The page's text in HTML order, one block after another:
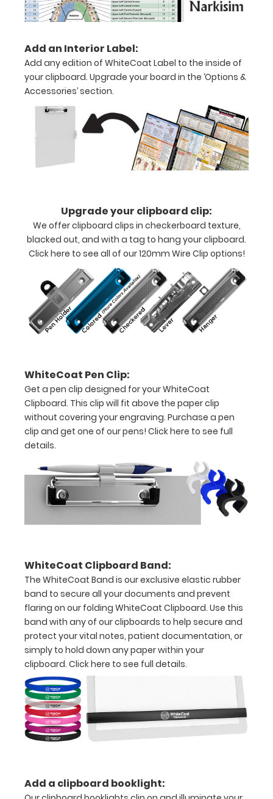
15-
pieces
of
paper
without
creasing
all
your
documents
Hover
over
above
to
a
detailed
view
of
Options
and
Accessories:
Upgrade
your
Metal
Durability:
Increase
your
upgrading
Add an Interior Label:
Add any edition of WhiteCoat Label to the inside of
your clipboard. Upgrade your board in the ‘Options &
Accessories’ section.
Upgrade your clipboard clip:
We offer clipboard clips in checkerboard texture,
blacked out, and with a tag to hang your clipboard.
Click here to see all of our 120mm Wire Clip options!
WhiteCoat Pen Clip:
Get a pen clip designed for your WhiteCoat
Clipboard. This clip will fit above the paper clip
without covering your engraving. Purchase a pen
clip and get one of our pens! Click here to see full
details.
WhiteCoat Clipboard Band:
The WhiteCoat Band is our exclusive elastic rubber
band to secure all your documents and prevent
flaring on our folding WhiteCoat Clipboard. Use this
band with any of our clipboards to help secure and
protect your vital notes, patient documentation, or
simply to hold down any paper within your
clipboard. Click here to see full details.
Add a clipboard booklight: